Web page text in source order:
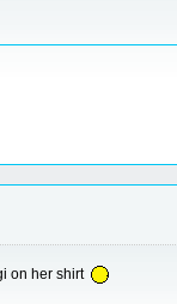
on her shirt